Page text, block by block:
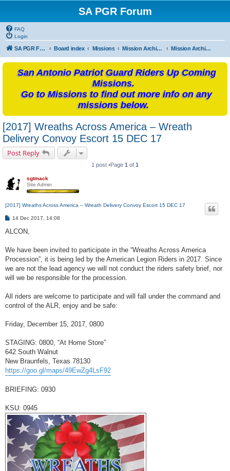
SA PGR Forum
FAQ
Login
SA PGR Forums Board index Missions Mission Archives Mission Archives - 2017
San Antonio Patriot Guard Riders Up Coming
Missions.
Go to Missions to find out more info on any
missions below.
[2017] Wreaths Across America – Wreath
Delivery Convoy Escort 15 DEC 17
Post Reply
1 post •Page 1 of 1
sgtmack
Site Admin
[2017] Wreaths Across America – Wreath Delivery Convoy Escort 15 DEC 17
P
s
14 Dec 2017, 14:08
ALCON,
We have been invited to participate in the “Wreaths Across America
Procession”, it is being led by the American Legion Riders in 2017. Since
we are not the lead agency we will not conduct the riders safety brief, nor
will we be responsible for the procession.
All riders are welcome to participate and will fall under the command and
control of the ALR, enjoy and be safe:
Friday, December 15, 2017, 0800
STAGING: 0800, “At Home Store”
642 South Walnut
New Braunfels, Texas 78130
https://goo.gl/maps/49EwZg4LsF92
BRIEFING: 0930
KSU: 0945